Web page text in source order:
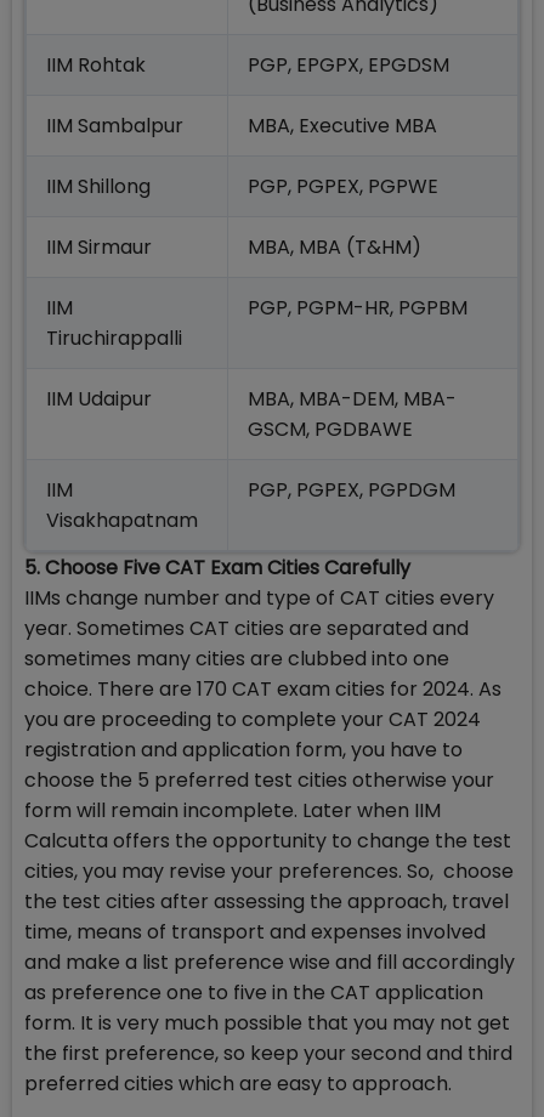
IIM Rohtak PGP, EPGPX, EPGDSM
IIM Sambalpur MBA, Executive MBA
IIM Shillong PGP, PGPEX, PGPWE
IIM Sirmaur MBA, MBA (T&HM)
IIM
Tiruchirappalli
PGP, PGPM-HR, PGPBM
IIM Udaipur
MBA, MBA-DEM, MBA-
GSCM, PGDBAWE
IIM
Visakhapatnam
PGP, PGPEX, PGPDGM
5. Choose Five CAT Exam Cities Carefully
IIMs change number and type of CAT cities every
year. Sometimes CAT cities are separated and
sometimes many cities are clubbed into one
choice. There are 170 CAT exam cities for 2024. As
you are proceeding to complete your CAT 2024
registration and application form, you have to
choose the 5 preferred test cities otherwise your
form will remain incomplete. Later when IIM
Calcutta offers the opportunity to change the test
cities, you may revise your preferences. So, choose
the test cities after assessing the approach, travel
time, means of transport and expenses involved
and make a list preference wise and fill accordingly
as preference one to five in the CAT application
form. It is very much possible that you may not get
the first preference, so keep your second and third
preferred cities which are easy to approach.